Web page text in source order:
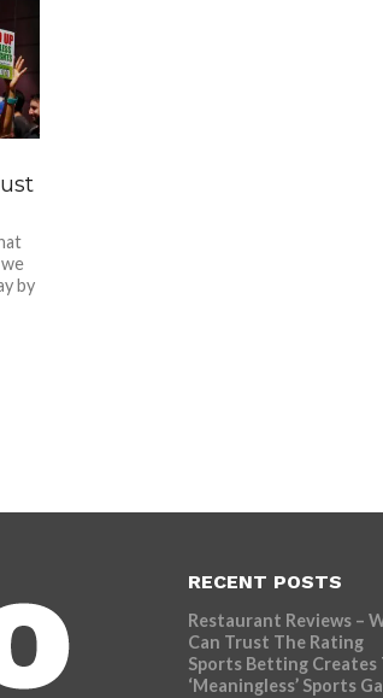
by
RECENT POSTS
Restaurant Reviews –
Can Trust The Rating
Sports Betting
‘Meaningless’ Sports